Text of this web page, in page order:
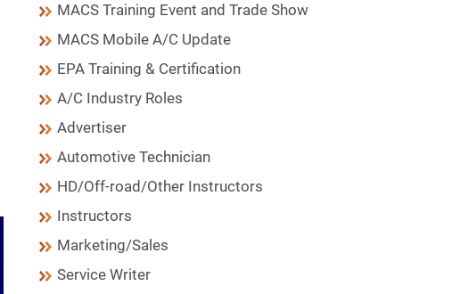
MACS Training Event and Trade Show
MACS Mobile A/C Update
EPA Training & Certification
A/C Industry Roles
Advertiser
Automotive Technician
HD/Off-road/Other Instructors
Instructors
Marketing/Sales
Service Writer